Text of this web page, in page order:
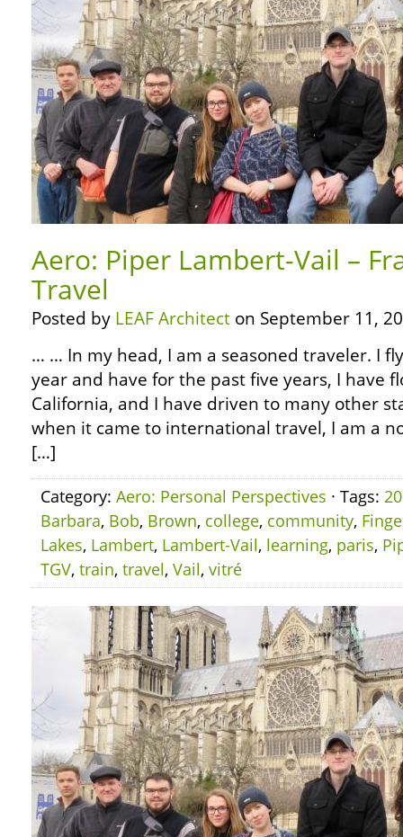
Aero: Piper Lambert-Vail –
Travel
Posted by LEAF Architect on September 11,
… … In my head, I am a seasoned traveler. I
year and have for the past five years, I have
California, and I have driven to many other
when it came to international travel, I am a
[…]
Category: Aero: Personal Perspectives · Tags:
Barbara, Bob, Brown, college, community,
Lakes, Lambert, Lambert-Vail, learning, paris,
TGV, train, travel, Vail, vitré